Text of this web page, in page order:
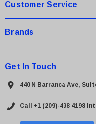
Customer Service
Brands
Get In Touch
440 N Barranca Ave,
Call +1 (209)-498 4198